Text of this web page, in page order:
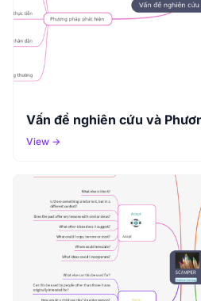
Vấn đề nghiên cứu và
View →